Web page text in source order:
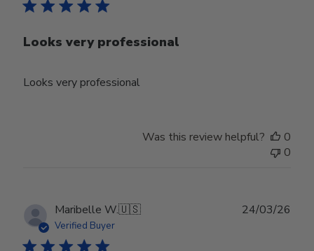
Looks very professional
Looks very professional
Was this review helpful?
0
0
Maribelle W.🇺🇸
Verified Buyer
24/03/26